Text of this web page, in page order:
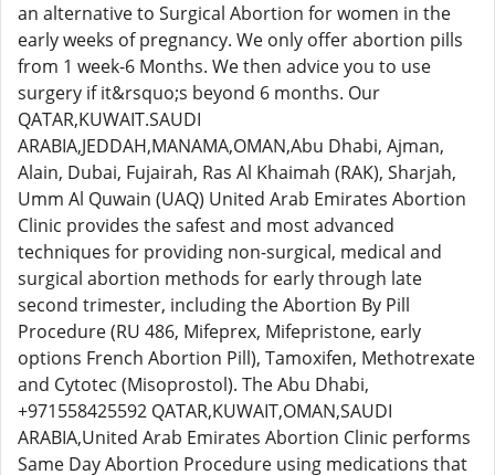
an alternative to Surgical Abortion for women in the
early weeks of pregnancy. We only offer abortion pills
from 1 week-6 Months. We then advice you to use
surgery if it&rsquo;s beyond 6 months. Our
QATAR,KUWAIT.SAUDI
ARABIA,JEDDAH,MANAMA,OMAN,Abu Dhabi, Ajman,
Alain, Dubai, Fujairah, Ras Al Khaimah (RAK), Sharjah,
Umm Al Quwain (UAQ) United Arab Emirates Abortion
Clinic provides the safest and most advanced
techniques for providing non-surgical, medical and
surgical abortion methods for early through late
second trimester, including the Abortion By Pill
Procedure (RU 486, Mifeprex, Mifepristone, early
options French Abortion Pill), Tamoxifen, Methotrexate
and Cytotec (Misoprostol). The Abu Dhabi,
+971558425592 QATAR,KUWAIT,OMAN,SAUDI
ARABIA,United Arab Emirates Abortion Clinic performs
Same Day Abortion Procedure using medications that